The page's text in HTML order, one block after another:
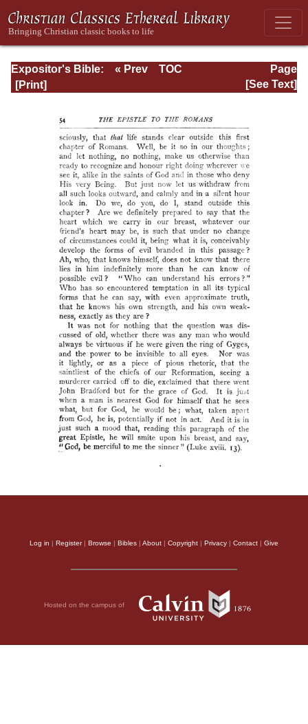
Expositor's Bible:
The Epistle of St.
Page
Page_54.html
« Prev
TOC
[See Text]
Log in | Register| Browse | Bibles | About | Copyright | Privacy | Contact | Give
Hosted on the campus of